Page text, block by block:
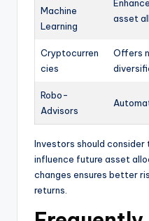
Machine
Learning
asset
Cryptocurren
cies
Offers
Robo-
Advisors
Investors should consider
influence future asset
changes ensures better
returns.